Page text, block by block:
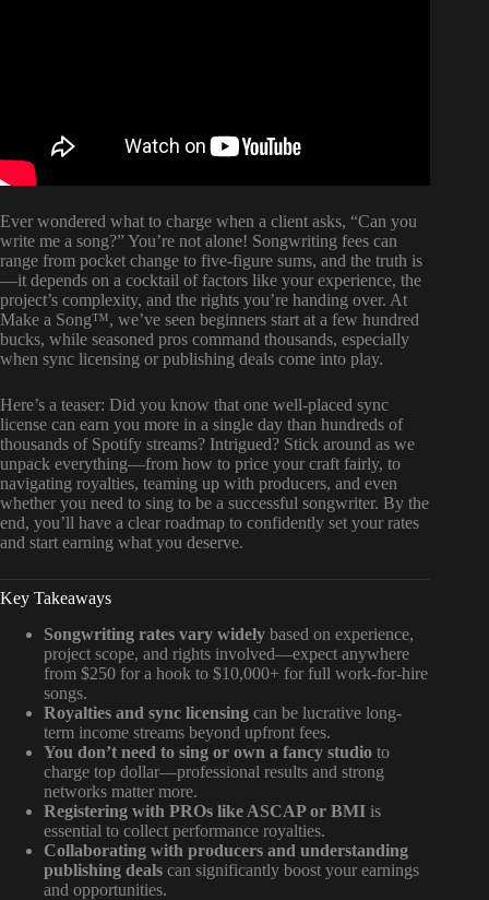
Ever wondered what to charge when a client asks, “Can you
write me a song?” You’re not alone! Songwriting fees can
range from pocket change to five-figure sums, and the truth is
—it depends on a cocktail of factors like your experience, the
project’s complexity, and the rights you’re handing over. At
Make a Song™, we’ve seen beginners start at a few hundred
bucks, while seasoned pros command thousands, especially
when sync licensing or publishing deals come into play.
Here’s a teaser: Did you know that one well-placed sync
license can earn you more in a single day than hundreds of
thousands of Spotify streams? Intrigued? Stick around as we
unpack everything—from how to price your craft fairly, to
navigating royalties, teaming up with producers, and even
whether you need to sing to be a successful songwriter. By the
end, you’ll have a clear roadmap to confidently set your rates
and start earning what you deserve.
Key Takeaways
Songwriting rates vary widely based on experience,
project scope, and rights involved—expect anywhere
from $250 for a hook to $10,000+ for full work-for-hire
songs.
Royalties and sync licensing can be lucrative long-
term income streams beyond upfront fees.
You don’t need to sing or own a fancy studio to
charge top dollar—professional results and strong
networks matter more.
Registering with PROs like ASCAP or BMI is
essential to collect performance royalties.
Collaborating with producers and understanding
publishing deals can significantly boost your earnings
and opportunities.